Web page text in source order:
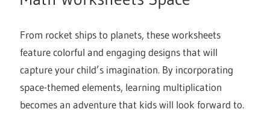
From rocket ships to planets, these worksheets
feature colorful and engaging designs that will
capture your child’s imagination. By incorporating
space-themed elements, learning multiplication
becomes an adventure that kids will look forward to.